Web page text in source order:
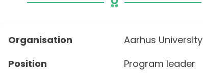
Organisation
Aarhus University
Position
Program leader